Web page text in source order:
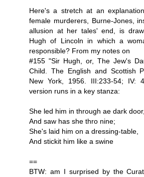
Here's a stretch at an
female murderers, Burne-Jones,
allusion at her tales' end, is
Hugh of Lincoln in which a
responsible? From my notes on
#155 "Sir Hugh, or, The Jew's
Child. The English and Scottish
New York, 1956. III:233-54; IV:
version runs in a key stanza:
She led him in through ae dark door,
And saw has she thro nine;
She's laid him on a dressing-table,
And stickit him like a swine
==
BTW: am I surprised by the